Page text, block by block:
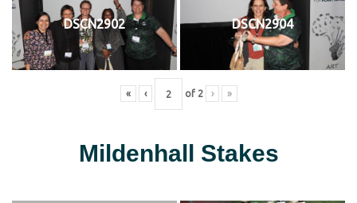
DSCN2902 DSCN2904
« ‹ of 2 › »
Mildenhall Stakes